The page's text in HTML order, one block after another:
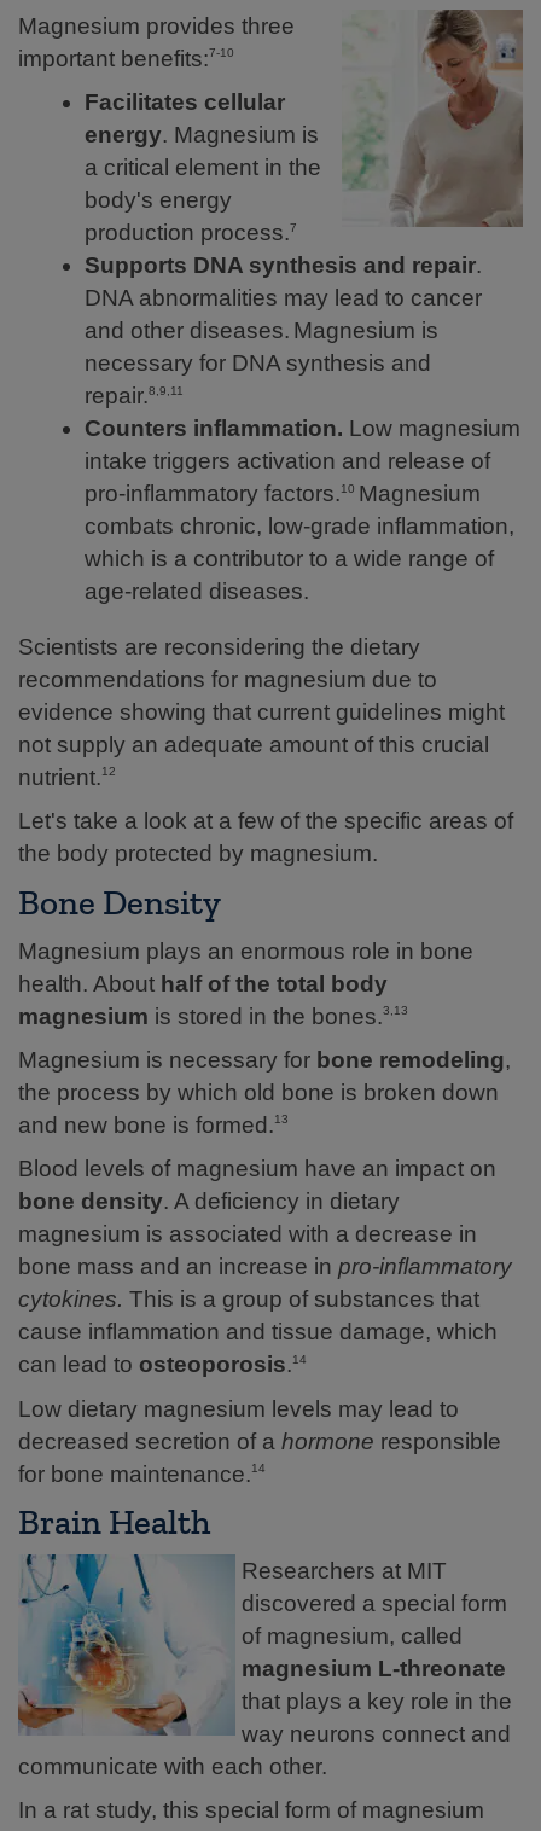
Magnesium provides three
important benefits:7-10
Facilitates cellular
energy. Magnesium is
a critical element in the
body's energy
production process.7
Supports DNA synthesis and repair.
DNA abnormalities may lead to cancer
and other diseases. Magnesium is
necessary for DNA synthesis and
repair.8,9,11
Counters inflammation. Low magnesium
intake triggers activation and release of
pro-inflammatory factors.10 Magnesium
combats chronic, low-grade inflammation,
which is a contributor to a wide range of
age-related diseases.
Scientists are reconsidering the dietary
recommendations for magnesium due to
evidence showing that current guidelines might
not supply an adequate amount of this crucial
nutrient.12
Let's take a look at a few of the specific areas of
the body protected by magnesium.
Bone Density
Magnesium plays an enormous role in bone
health. About half of the total body
magnesium is stored in the bones.3,13
Magnesium is necessary for bone remodeling,
the process by which old bone is broken down
and new bone is formed.13
Blood levels of magnesium have an impact on
bone density. A deficiency in dietary
magnesium is associated with a decrease in
bone mass and an increase in pro-inflammatory
cytokines. This is a group of substances that
cause inflammation and tissue damage, which
can lead to osteoporosis.14
Low dietary magnesium levels may lead to
decreased secretion of a hormone responsible
for bone maintenance.14
Brain Health
Researchers at MIT
discovered a special form
of magnesium, called
magnesium L-threonate
that plays a key role in the
way neurons connect and
communicate with each other.
In a rat study, this special form of magnesium